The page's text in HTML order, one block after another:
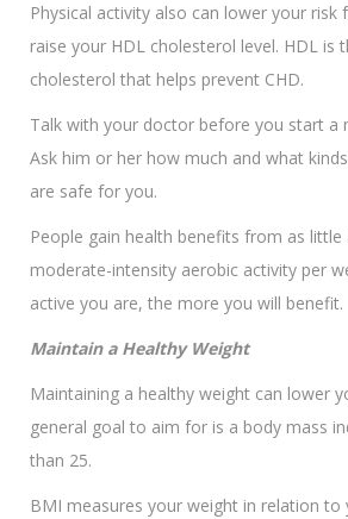
Physical activity also can lower your risk
raise your HDL cholesterol level. HDL is
cholesterol that helps prevent CHD.
Talk with your doctor before you start a
Ask him or her how much and what
are safe for you.
People gain health benefits from as
moderate-intensity aerobic activity per
active you are, the more you will benefit.
Maintain a Healthy Weight
Maintaining a healthy weight can lower
general goal to aim for is a body mass
than 25.
BMI measures your weight in relation to